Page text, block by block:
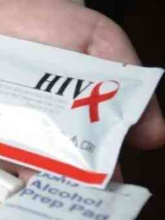
Agri-Directory
Mkulima Expo 2021
Entertainment Politics